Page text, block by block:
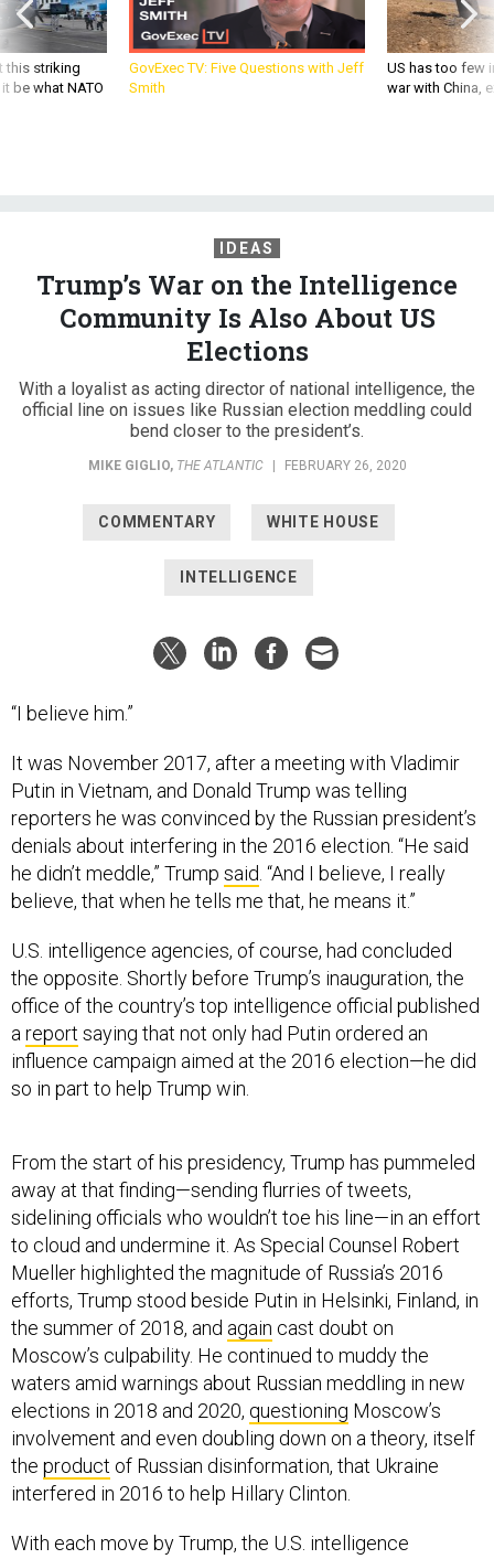
this striking
be what NATO
GovExec TV: Five Questions with Jeff
Smith
US has too few
war with China,
Trump’s War on the Intelligence
Community Is Also About US
Elections
With a loyalist as acting director of national intelligence, the
official line on issues like Russian election meddling could
bend closer to the president’s.
MIKE GIGLIO THE ATLANTIC | FEBRUARY 26, 2020
Putin in Vietnam, and Donald Trump was telling
reporters he was convinced by the Russian president’s
denials about interfering in the 2016 election. “He said
he didn’t meddle,” Trumpsaid. “And I believe, I really
believe, that when he tells me that, he means it.”
the opposite. Shortly before Trump’s inauguration, the
office of the country’s top intelligence official published
areportsaying that not only had Putin ordered an
influence campaign aimed at the 2016 election—he did
so in part to help Trump win.
away at that finding—sending flurries of tweets,
sidelining officials who wouldn’t toe his line—in an effort
to cloud and undermine it. As Special Counsel Robert
Mueller highlighted the magnitude of Russia’s 2016
efforts, Trump stood beside Putin in Helsinki, Finland, in
the summer of 2018, andagaincast doubt on
Moscow’s culpability. He continued to muddy the
waters amid warnings about Russian meddling in new
elections in 2018 and 2020,questioningMoscow’s
involvement and even doubling down on a theory, itself
theproductof Russian disinformation, that Ukraine
interfered in 2016 to help Hillary Clinton.
community has provided a counter-narrative,